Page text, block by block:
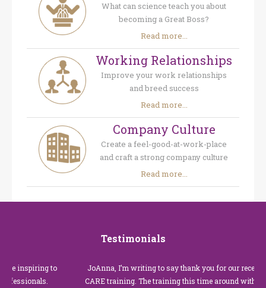
What can science teach you about
becoming a Great Boss?
Read more...
Working Relationships
Improve your work relationships
and breed success
Read more...
Company Culture
Create a feel-good-at-work-place
and craft a strong company culture
Read more...
Testimonials
to
JoAnna, I’m writing to say thank you for our recent
CARE training. The training this time around with you